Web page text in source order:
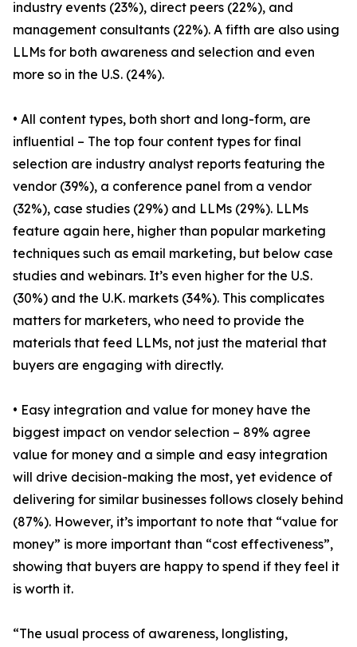
industry events (23%), direct peers (22%), and
management consultants (22%). A fifth are also using
LLMs for both awareness and selection and even
more so in the U.S. (24%).
• All content types, both short and long-form, are
influential – The top four content types for final
selection are industry analyst reports featuring the
vendor (39%), a conference panel from a vendor
(32%), case studies (29%) and LLMs (29%). LLMs
feature again here, higher than popular marketing
techniques such as email marketing, but below case
studies and webinars. It’s even higher for the U.S.
(30%) and the U.K. markets (34%). This complicates
matters for marketers, who need to provide the
materials that feed LLMs, not just the material that
buyers are engaging with directly.
• Easy integration and value for money have the
biggest impact on vendor selection – 89% agree
value for money and a simple and easy integration
will drive decision-making the most, yet evidence of
delivering for similar businesses follows closely behind
(87%). However, it’s important to note that “value for
money” is more important than “cost effectiveness”,
showing that buyers are happy to spend if they feel it
is worth it.
“The usual process of awareness, longlisting,